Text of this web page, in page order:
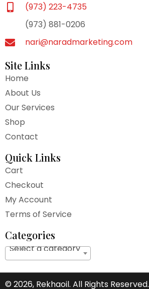
(973) 223-4735
(973) 881-0206
nari@naradmarketing.com
Site Links
Home
About Us
Our Services
Shop
Contact
Quick Links
Cart
Checkout
My Account
Terms of Service
Categories
Select a category
© 2026, Rekhaoil. All Rights Reserved.